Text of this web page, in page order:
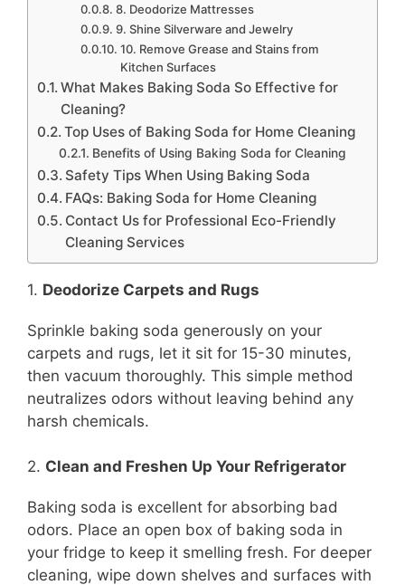
8. Deodorize Mattresses
9. Shine Silverware and Jewelry
10. Remove Grease and Stains from
Kitchen Surfaces
What Makes Baking Soda So Effective for
Cleaning?
Top Uses of Baking Soda for Home Cleaning
Benefits of Using Baking Soda for Cleaning
Safety Tips When Using Baking Soda
FAQs: Baking Soda for Home Cleaning
Contact Us for Professional Eco-Friendly
Cleaning Services
1. Deodorize Carpets and Rugs
Sprinkle baking soda generously on your
carpets and rugs, let it sit for 15-30 minutes,
then vacuum thoroughly. This simple method
neutralizes odors without leaving behind any
harsh chemicals.
2. Clean and Freshen Up Your Refrigerator
Baking soda is excellent for absorbing bad
odors. Place an open box of baking soda in
your fridge to keep it smelling fresh. For deeper
cleaning, wipe down shelves and surfaces with